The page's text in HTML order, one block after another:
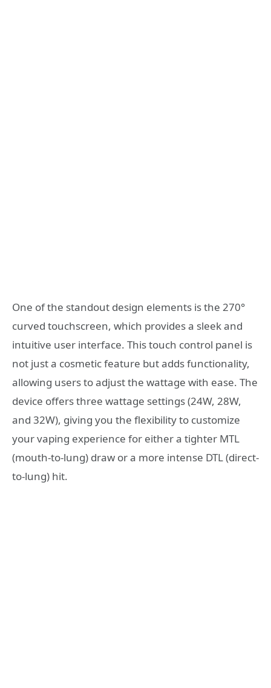
One of the standout design elements is the 270°
curved touchscreen, which provides a sleek and
intuitive user interface. This touch control panel is
not just a cosmetic feature but adds functionality,
allowing users to adjust the wattage with ease. The
device offers three wattage settings (24W, 28W,
and 32W), giving you the flexibility to customize
your vaping experience for either a tighter MTL
(mouth-to-lung) draw or a more intense DTL (direct-
to-lung) hit.